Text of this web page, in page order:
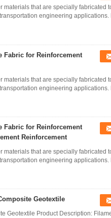
that are specially fabricated
engineering applications.
Fabric for Reinforcement
that are specially fabricated
engineering applications.
Fabric for Reinforcement
Reinforcement
that are specially fabricated
engineering applications.
Geotextile
Geotextile Product Description: